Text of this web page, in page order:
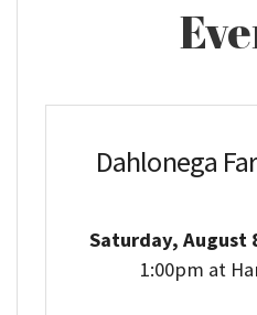
Dahlonega
Saturday, August
1:00pm at